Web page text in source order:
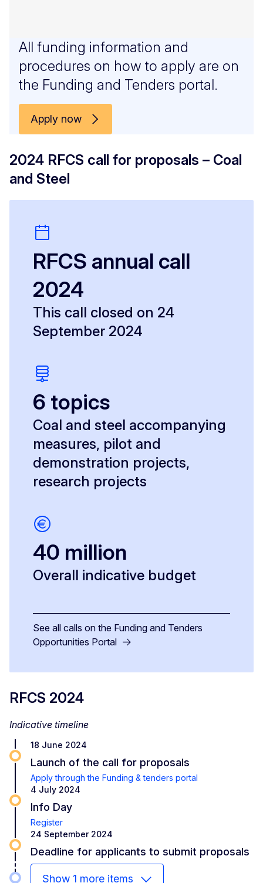
All funding information and
procedures on how to apply are on
the Funding and Tenders portal.
Apply now
2024 RFCS call for proposals – Coal
and Steel
RFCS annual call
2024
This call closed on 24
September 2024
6 topics
Coal and steel accompanying
measures, pilot and
demonstration projects,
research projects
40 million
Overall indicative budget
See all calls on the Funding and Tenders
Opportunities Portal
RFCS 2024
Indicative timeline
18 June 2024
Launch of the call for proposals
Apply through the Funding & tenders portal
4 July 2024
Info Day
Register
24 September 2024
Deadline for applicants to submit proposals
Show 1 more items